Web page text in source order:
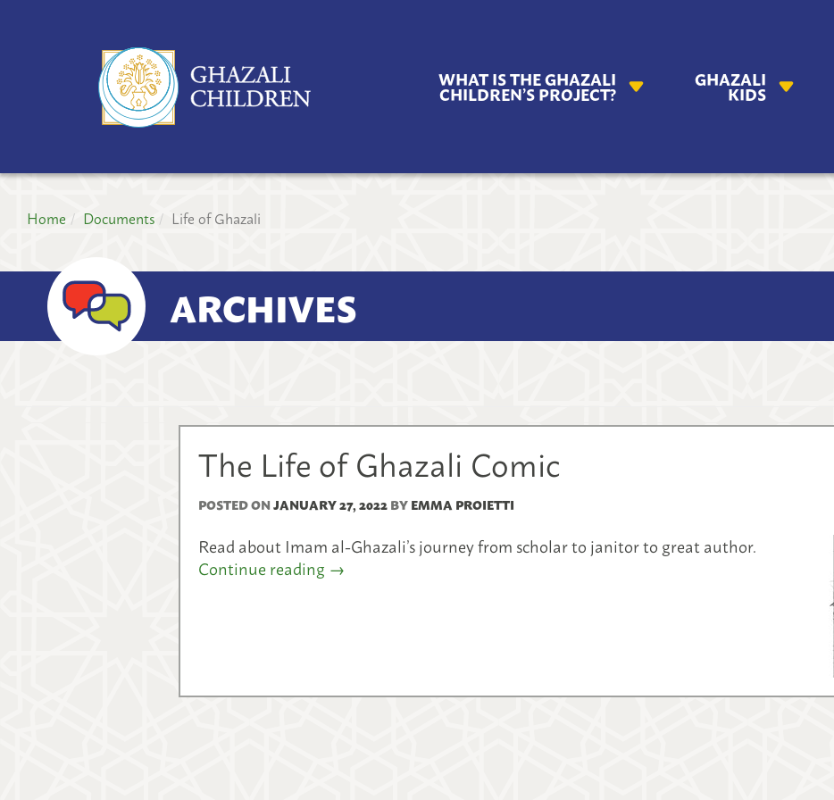
GHAZALI
CHILDREN'S
PROJECT
WHAT IS THE GHAZALI
CHILDREN’S PROJECT?
GHAZALI
KIDS
Home Documents Life of Ghazali
ARCHIVES
The Life of Ghazali Comic
POSTED ONJANUARY 27, 2022BYEMMA PROIETTI
Read about Imam al-Ghazali’s journey from scholar to janitor to great author.
Continue reading →